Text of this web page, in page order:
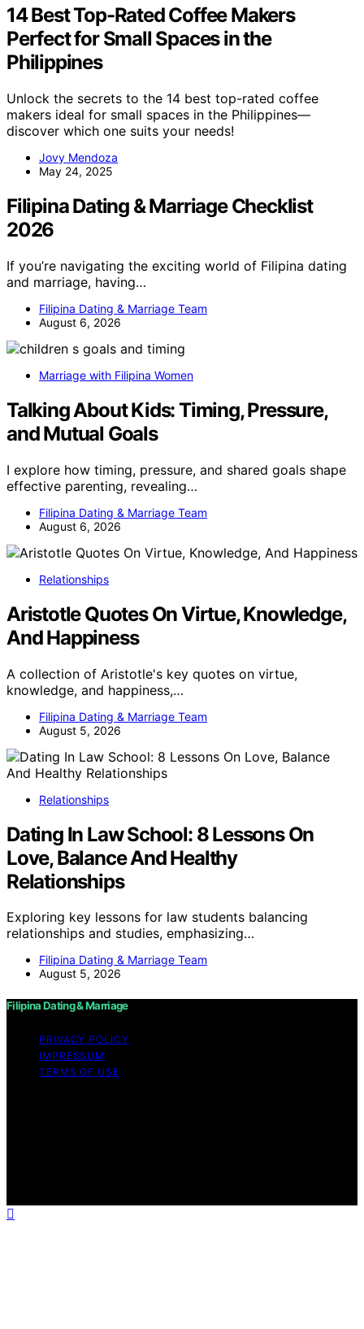
14 Best Top-Rated Coffee Makers
Perfect for Small Spaces in the
Philippines
Unlock the secrets to the 14 best top-rated coffee
makers ideal for small spaces in the Philippines—
discover which one suits your needs!
Jovy Mendoza
May 24, 2025
Filipina Dating & Marriage Checklist
2026
If you’re navigating the exciting world of Filipina dating
and marriage, having…
Filipina Dating & Marriage Team
August 6, 2026
Marriage with Filipina Women
Talking About Kids: Timing, Pressure,
and Mutual Goals
I explore how timing, pressure, and shared goals shape
effective parenting, revealing…
Filipina Dating & Marriage Team
August 6, 2026
Relationships
Aristotle Quotes On Virtue, Knowledge,
And Happiness
A collection of Aristotle's key quotes on virtue,
knowledge, and happiness,…
Filipina Dating & Marriage Team
August 5, 2026
Relationships
Dating In Law School: 8 Lessons On
Love, Balance And Healthy
Relationships
Exploring key lessons for law students balancing
relationships and studies, emphasizing…
Filipina Dating & Marriage Team
August 5, 2026
Filipina Dating & Marriage
PRIVACY POLICY
IMPRESSUM
TERMS OF USE